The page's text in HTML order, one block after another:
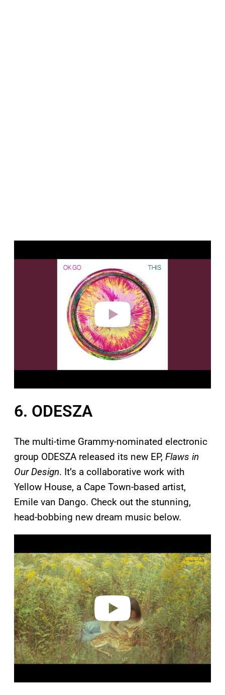
a
6. ODESZA
The multi-time Grammy-nominated electronic
group ODESZA released its new EP, Flaws in
Our Design. It’s a collaborative work with
Yellow House, a Cape Town-based artist,
Emile van Dango. Check out the stunning,
head-bobbing new dream music below.
a
y
v
i
d
e
o